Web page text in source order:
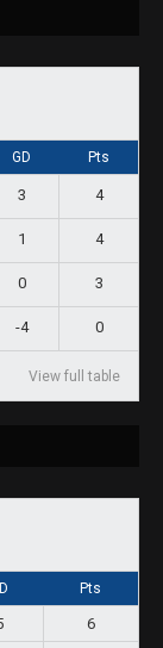
GD Pts
3 4
1 4
0 3
-4 0
View full table
Pts
6